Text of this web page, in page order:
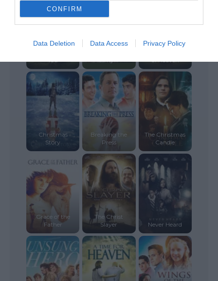
CONFIRM
Data Deletion Data Access Privacy Policy
You
A Greater Yes:
Amy...
of Heaven
Christmas
Story
Breaking the
Press
The Christmas
Candle
Grace of the
Father
The Christ
Slayer
Never Heard